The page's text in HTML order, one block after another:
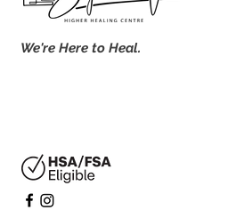
We're Here to Heal.